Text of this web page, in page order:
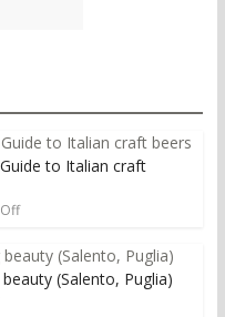
to Italian craft
(Salento, Puglia)